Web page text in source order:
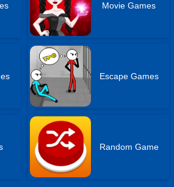
Movie Games
Escape Games
Random Game